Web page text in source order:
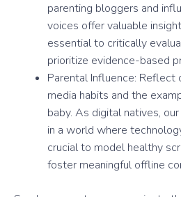
parenting bloggers and
voices offer valuable
essential to critically
prioritize evidence-based
Parental Influence: Reflect
media habits and the
baby. As digital natives,
in a world where
crucial to model healthy
foster meaningful offline